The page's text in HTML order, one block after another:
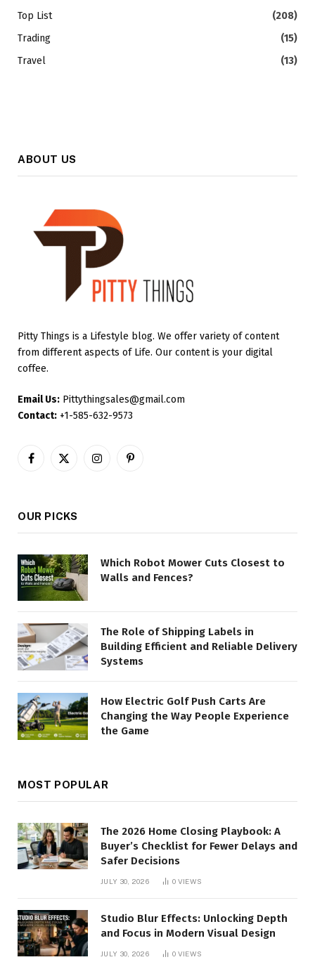
Top List
(208)
Trading
(15)
Travel
(13)
ABOUT US
Pitty Things is a Lifestyle blog. We offer variety of content
from different aspects of Life. Our content is your digital
coffee.
Email Us: Pittythingsales@gmail.com
Contact: +1-585-632-9573
Facebook
X
InstagramPinterest
OUR PICKS
Which Robot Mower Cuts Closest to
Walls and Fences?
The Role of Shipping Labels in
Building Efficient and Reliable Delivery
Systems
How Electric Golf Push Carts Are
Changing the Way People Experience
the Game
MOST POPULAR
The 2026 Home Closing Playbook: A
Buyer’s Checklist for Fewer Delays and
Safer Decisions
JULY 30, 2026 0 VIEWS
Studio Blur Effects: Unlocking Depth
and Focus in Modern Visual Design
JULY 30, 2026 0 VIEWS